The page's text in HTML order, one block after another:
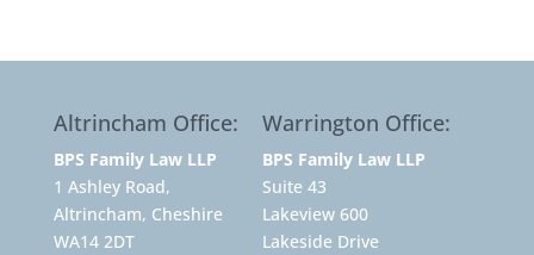
Altrincham Office:
BPS Family Law LLP
1 Ashley Road,
Altrincham, Cheshire
WA14 2DT
Warrington Office:
BPS Family Law LLP
Suite 43
Lakeview 600
Lakeside Drive